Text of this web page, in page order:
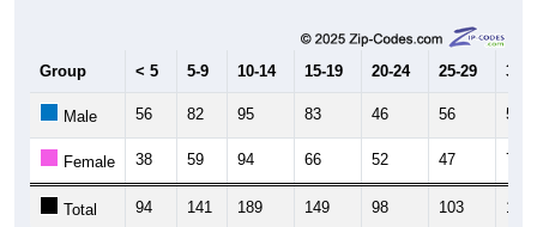
Group < 5 5-9 10-14 15-19 20-24 25-29 30-
Male 56 82 95 83 46 56 59
Female 38 59 94 66 52 47 73
Total 94 141 189 149 98 103 132